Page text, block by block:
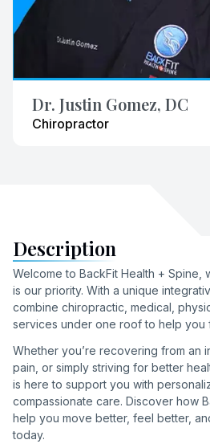
Dr. Justin Gomez, DC
Chiropractor
Description
Welcome to BackFit Health + Spine,
is our priority. With a unique
combine chiropractic, medical,
services under one roof to help you
Whether you’re recovering from an
pain, or simply striving for better
is here to support you with
compassionate care. Discover how
help you move better, feel better,
today.